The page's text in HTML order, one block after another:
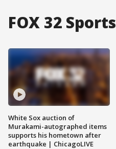
FOX 32 Sports
White Sox auction of
Murakami-autographed items
supports his hometown after
earthquake | ChicagoLIVE